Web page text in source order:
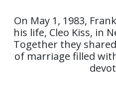
On May 1, 1983,
his life, Cleo Kiss, in
Together they
of marriage filled